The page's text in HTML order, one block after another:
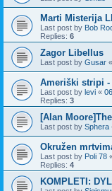
Marti Misterija
Last post by Bob
Replies: 6
Zagor Libellus
Last post by Gusar «
Ameriški stripi
Last post by levi «
Replies: 3
[Alan
Last post by Sphera
Okružen
Last post by Poli 78
Replies: 4
KOMPLETI: